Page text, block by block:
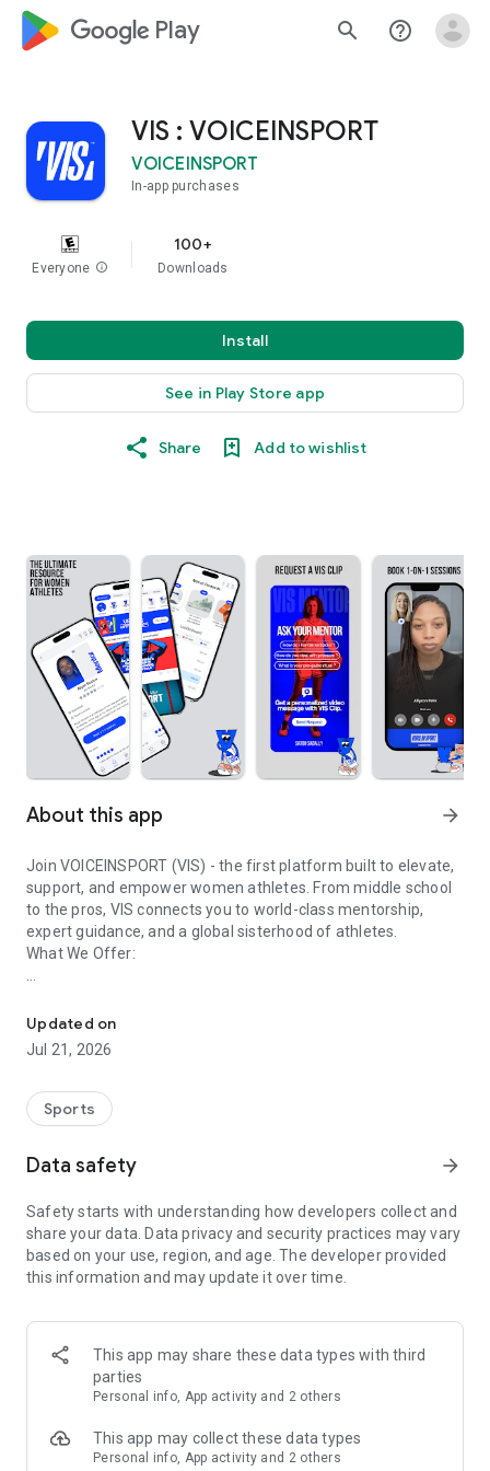
google_logo Play search help_outline
VIS : VOICEINSPORT
VOICEINSPORT
In-app purchases
Everyone info
100+
Downloads
Install
See in Play Store app
Share Add to wishlist
About this app arrow_forward
Join VOICEINSPORT (VIS) - the first platform built to elevate,
support, and empower women athletes. From middle school
to the pros, VIS connects you to world-class mentorship,
expert guidance, and a global sisterhood of athletes.
What We Offer:
-Sign up for live 1-on-1 sessions with professional athletes
who provide personalized guidance.
EXPERT WELLNESS SUPPORT
-Book sessions with VIS Experts in sport psychology, nutrition,
CONTENT FOR HER
-Access exclusive, daily content on mental health, nutrition,
injury prevention, and more, created by women athletes and
experts.
SUPPORTIVE ATHLETE COMMUNITY
-Join a global network of women athletes to share
experiences, support each other, and celebrate milestones in
Updated on
Jul 21, 2026
Sports
Data safety arrow_forward
Safety starts with understanding how developers collect and
share your data. Data privacy and security practices may vary
based on your use, region, and age. The developer provided
this information and may update it over time.
This app may share these data types with third
parties
Personal info, App activity and 2 others
This app may collect these data types
Personal info, App activity and 2 others